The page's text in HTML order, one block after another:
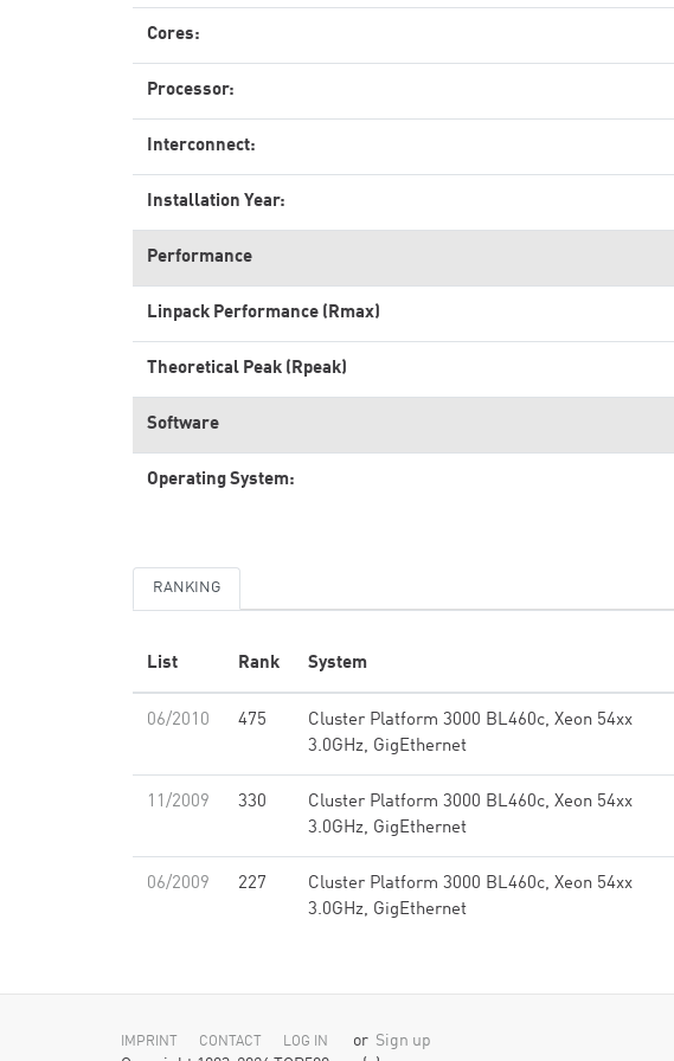
Cores:
Processor:
Interconnect:
Installation Year:
Performance
Linpack Performance (Rmax)
Theoretical Peak (Rpeak)
Software
Operating System:
RANKING
List Rank System
06/2010 475
Cluster Platform 3000 BL460c, Xeon 54xx
3.0GHz, GigEthernet
11/2009 330
Cluster Platform 3000 BL460c, Xeon 54xx
3.0GHz, GigEthernet
06/2009 227
Cluster Platform 3000 BL460c, Xeon 54xx
3.0GHz, GigEthernet
IMPRINT CONTACT LOG IN or Sign up